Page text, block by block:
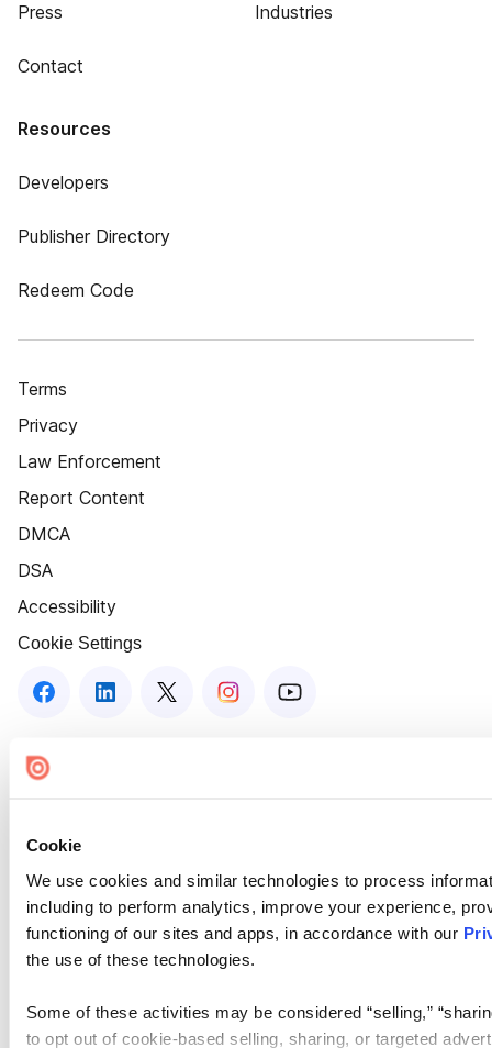
Cookie
We use cookies and similar technologies to process
including to perform analytics, improve your experience,
functioning of our sites and apps, in accordance with our
the use of these technologies.
Some of these activities may be considered “selling,”
to opt out of cookie-based selling, sharing, or targeted
Press
Contact
Industries
Resources
Developers
Publisher Directory
Redeem Code
Terms
Privacy
Law Enforcement
Report Content
DMCA
DSA
Accessibility
Cookie Settings